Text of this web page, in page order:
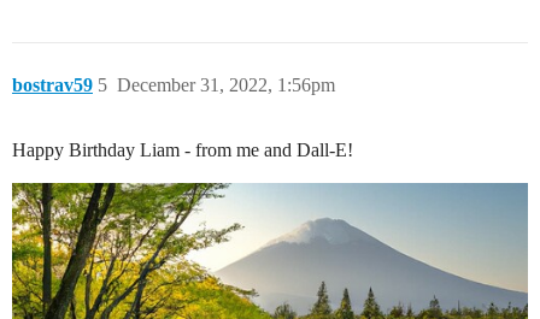
bostrav59 December 31, 2022, 1:56pm
5
Happy Birthday Liam - from me and Dall-E!